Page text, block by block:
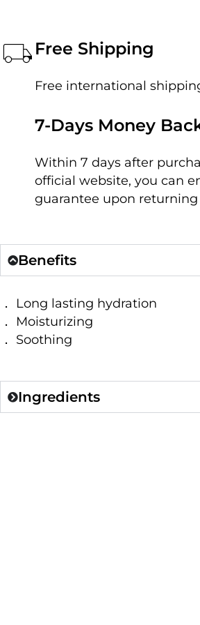
Free Shipping
Free international
7-Days Money
Within 7 days after
official website, you can
guarantee upon
Benefits
． Long lasting hydration
． Moisturizing
． Soothing
Ingredients